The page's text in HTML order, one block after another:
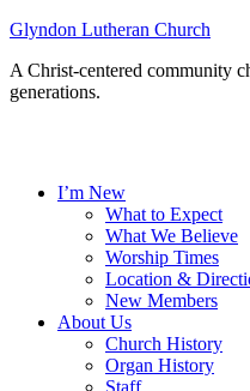
Glyndon Lutheran Church
A Christ-centered community
generations.
I’m New
What to Expect
What We Believe
Worship Times
Location &
New Members
About Us
Church History
Organ History
Staff